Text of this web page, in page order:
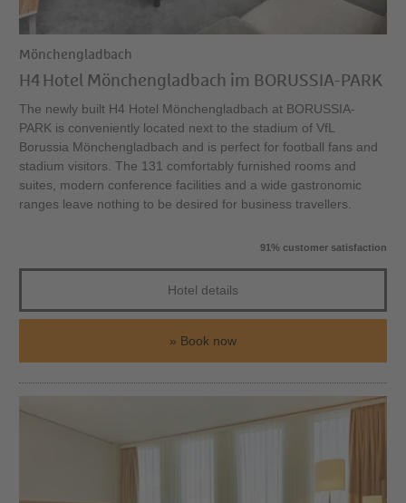
Mönchengladbach
H4 Hotel Mönchengladbach im BORUSSIA-PARK
The newly built H4 Hotel Mönchengladbach at BORUSSIA-
PARK is conveniently located next to the stadium of VfL
Borussia Mönchengladbach and is perfect for football fans and
stadium visitors. The 131 comfortably furnished rooms and
suites, modern conference facilities and a wide gastronomic
ranges leave nothing to be desired for business travellers.
91% customer satisfaction
Hotel details
Book now